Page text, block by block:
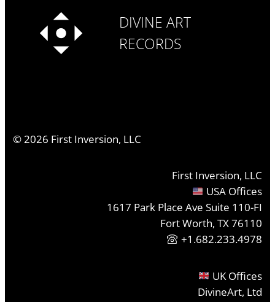
DIVINE ART
RECORDS
© 2026 First Inversion, LLC
First Inversion, LLC
USA Offices
1617 Park Place Ave Suite 110-FI
Fort Worth, TX 76110
+1.682.233.4978
UK Offices
DivineArt, Ltd